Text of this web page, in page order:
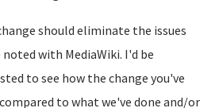
should eliminate the issues
noted with MediaWiki. I'd be
to see how the change you've
to what we've done and/or